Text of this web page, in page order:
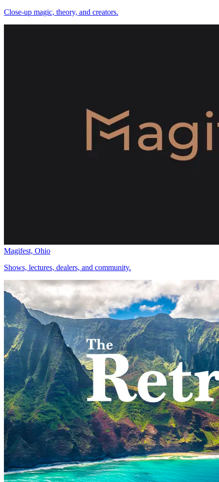
Close-up magic, theory, and creators.
Magifest, Ohio
Shows, lectures, dealers, and community.